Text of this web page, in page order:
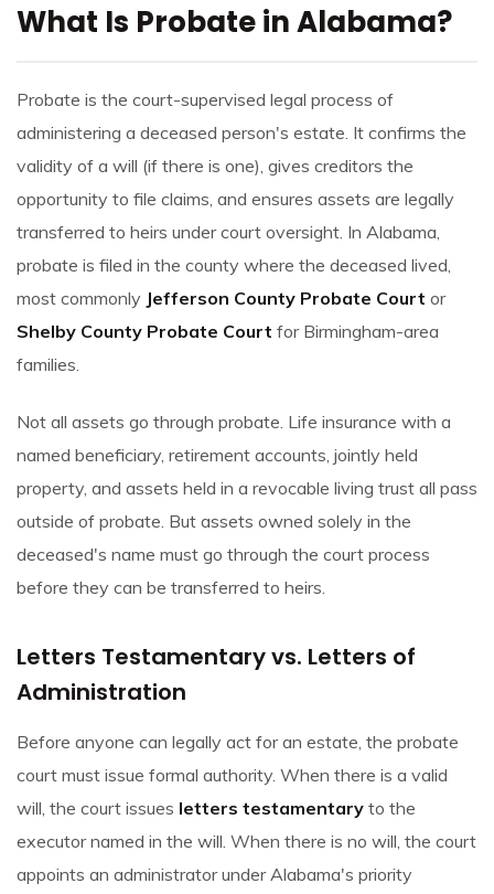
What Is Probate in Alabama?
Probate is the court-supervised legal process of
administering a deceased person's estate. It confirms the
validity of a will (if there is one), gives creditors the
opportunity to file claims, and ensures assets are legally
transferred to heirs under court oversight. In Alabama,
probate is filed in the county where the deceased lived,
most commonly Jefferson County Probate Court or
Shelby County Probate Court for Birmingham-area
families.
Not all assets go through probate. Life insurance with a
named beneficiary, retirement accounts, jointly held
property, and assets held in a revocable living trust all pass
outside of probate. But assets owned solely in the
deceased's name must go through the court process
before they can be transferred to heirs.
Letters Testamentary vs. Letters of
Administration
Before anyone can legally act for an estate, the probate
court must issue formal authority. When there is a valid
will, the court issues letters testamentary to the
executor named in the will. When there is no will, the court
appoints an administrator under Alabama's priority